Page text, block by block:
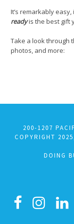
It’s remarkably
readyis the best gift
Take a look through
photos, and more:
200-1207
COPYRIGHT
DOING